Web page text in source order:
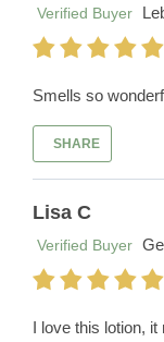
Verified Buyer
Smells so
SHARE
Lisa C
Verified Buyer
I love this lotion,